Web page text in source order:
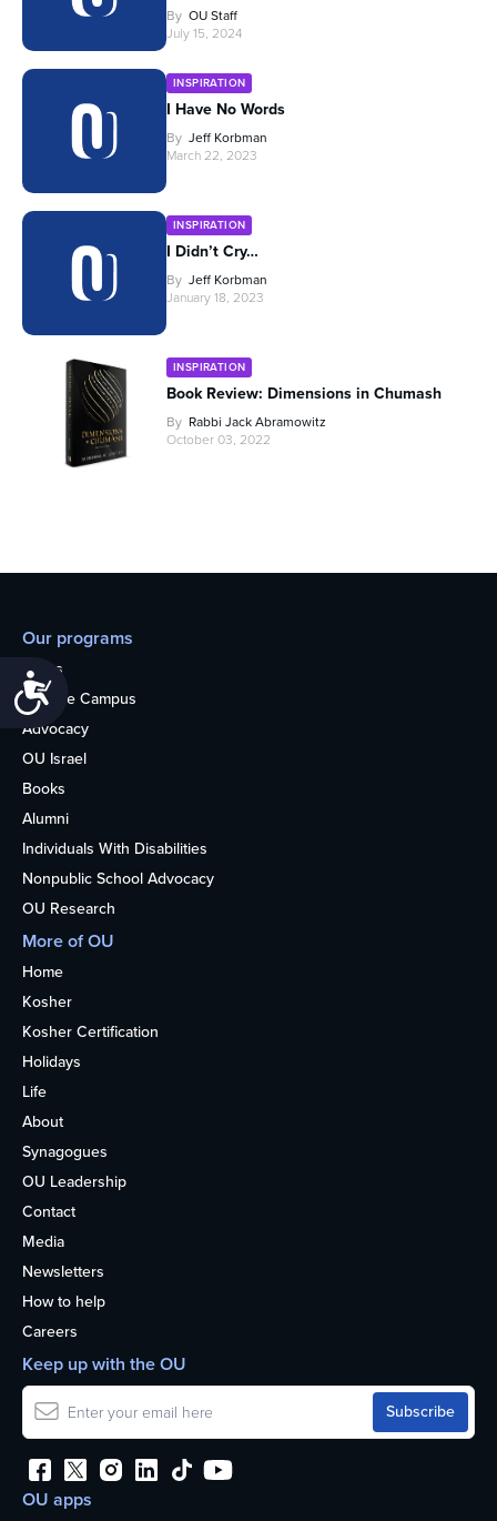
By OU Staff
July 15, 2024
INSPIRATION
I Have No Words
By Jeff Korbman
March 22, 2023
INSPIRATION
I Didn’t Cry…
By Jeff Korbman
January 18, 2023
INSPIRATION
Book Review: Dimensions in Chumash
By Rabbi Jack Abramowitz
October 03, 2022
Our programs
Teens
College Campus
Advocacy
OU Israel
Books
Alumni
Individuals With Disabilities
Nonpublic School Advocacy
OU Research
More of OU
Home
Kosher
Kosher Certification
Holidays
Life
About
Synagogues
OU Leadership
Contact
Media
Newsletters
How to help
Careers
OU apps
Keep up with the OU